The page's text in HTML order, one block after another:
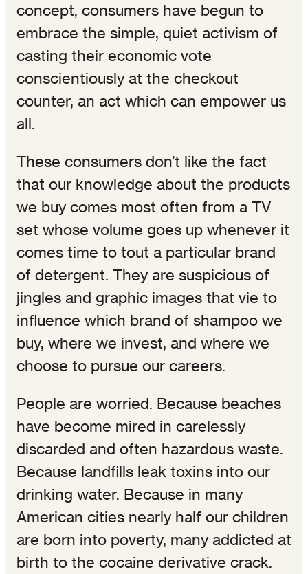
concept, consumers have begun to
embrace the simple, quiet activism of
casting their economic vote
conscientiously at the checkout
counter, an act which can empower us
all.
These consumers don’t like the fact
that our knowledge about the products
we buy comes most often from a TV
set whose volume goes up whenever it
comes time to tout a particular brand
of detergent. They are suspicious of
jingles and graphic images that vie to
influence which brand of shampoo we
buy, where we invest, and where we
choose to pursue our careers.
People are worried. Because beaches
have become mired in carelessly
discarded and often hazardous waste.
Because landfills leak toxins into our
drinking water. Because in many
American cities nearly half our children
are born into poverty, many addicted at
birth to the cocaine derivative crack.